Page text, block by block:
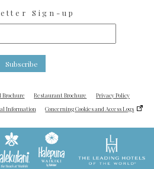
Sign-up
Subscribe
Brochure Restaurant Brochure
Privacy Policy
Information Concerning Cookies and Access Logs